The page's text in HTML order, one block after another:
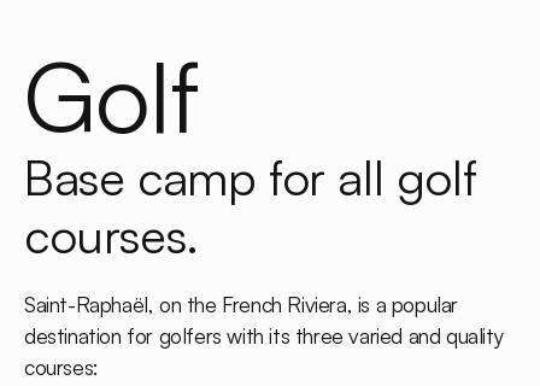
Golf
Base camp for all golf
courses.
Saint-Raphaël, on the French Riviera, is a popular
destination for golfers with its three varied and quality
courses: